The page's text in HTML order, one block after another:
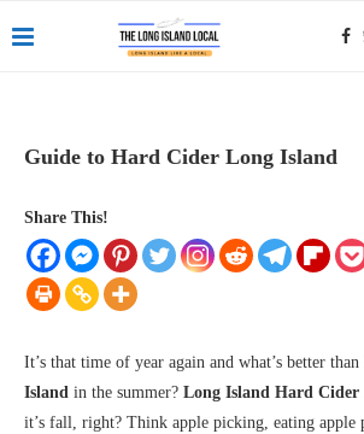
Guide to Hard Cider Long Island
Share This!
It’s that time of year again and what’s better than
Island in the summer? Long Island Hard Cider
it’s fall, right? Think apple picking, eating